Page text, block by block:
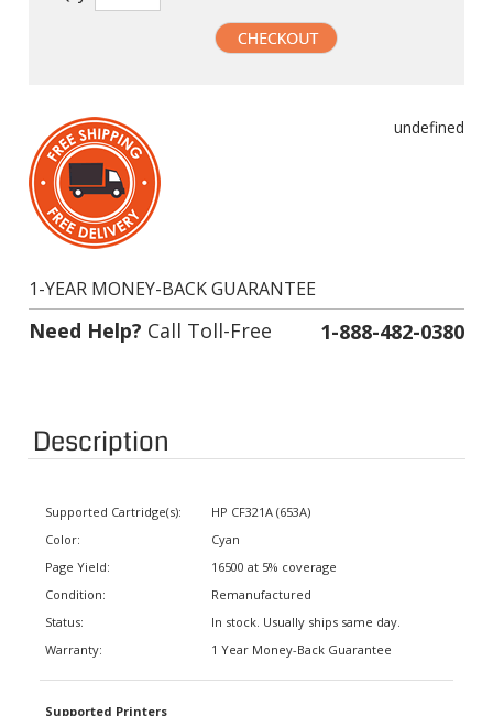
Need Help?Call Toll-Free 1-888-482-0380
Description
Color:
16500 at 5% coverage
Condition:
1 Year Money-Back Guarantee